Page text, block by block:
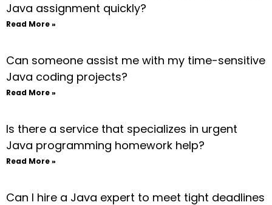
Java assignment quickly?
Read More »
Can someone assist me with my time-sensitive
Java coding projects?
Read More »
Is there a service that specializes in urgent
Java programming homework help?
Read More »
Can I hire a Java expert to meet tight deadlines